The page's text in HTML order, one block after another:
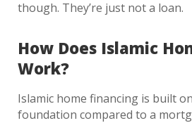
though. They’re just not a loan.
How Does Islamic
Work?
Islamic home financing is built
foundation compared to a